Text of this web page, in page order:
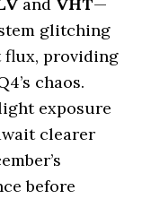
glitching
flux, providing
chaos.
exposure
clearer
before